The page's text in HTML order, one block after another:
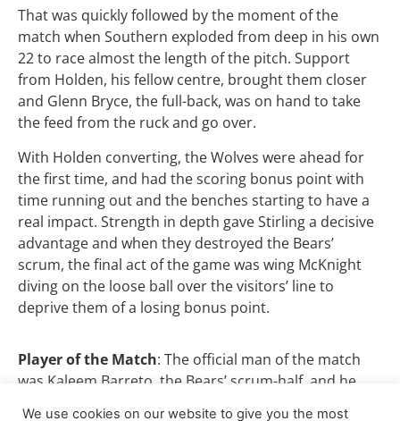
That was quickly followed by the moment of the
match when Southern exploded from deep in his own
22 to race almost the length of the pitch. Support
from Holden, his fellow centre, brought them closer
and Glenn Bryce, the full-back, was on hand to take
the feed from the ruck and go over.
With Holden converting, the Wolves were ahead for
the first time, and had the scoring bonus point with
time running out and the benches starting to have a
real impact. Strength in depth gave Stirling a decisive
advantage and when they destroyed the Bears’
scrum, the final act of the game was wing McKnight
diving on the loose ball over the visitors’ line to
deprive them of a losing bonus point.
Player of the Match: The official man of the match
was Kaleem Barreto, the Bears’ scrum-half, and he
We use cookies on our website to give you the most